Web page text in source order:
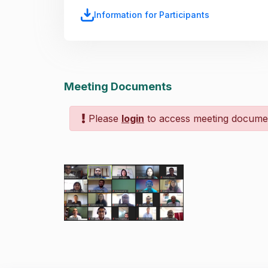
Information for Participants
Meeting Documents
Please login to access meeting